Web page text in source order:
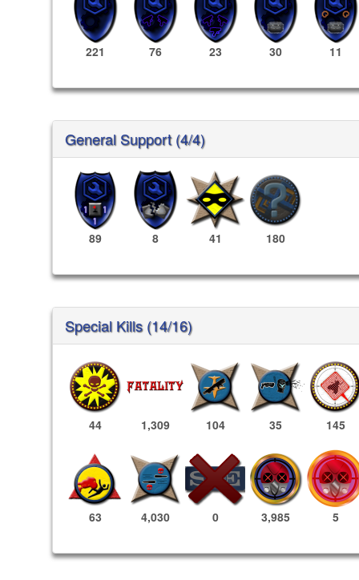
221 76 23 30 11
General Support (4/4)
89 8 41 180
Special Kills (14/16)
44 1,309 104 35 145
63 4,030 0 3,985 5